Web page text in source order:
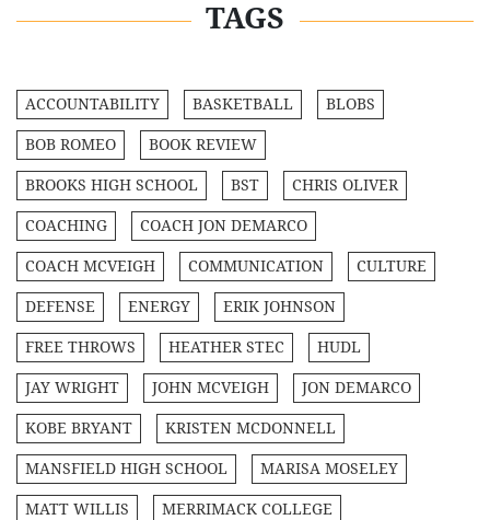
TAGS
ACCOUNTABILITY BASKETBALL BLOBS
BOB ROMEO BOOK REVIEW
BROOKS HIGH SCHOOL BST CHRIS OLIVER
COACHING COACH JON DEMARCO
COACH MCVEIGH COMMUNICATION CULTURE
DEFENSE ENERGY ERIK JOHNSON
FREE THROWS HEATHER STEC HUDL
JAY WRIGHT JOHN MCVEIGH JON DEMARCO
KOBE BRYANT KRISTEN MCDONNELL
MANSFIELD HIGH SCHOOL MARISA MOSELEY
MATT WILLIS MERRIMACK COLLEGE